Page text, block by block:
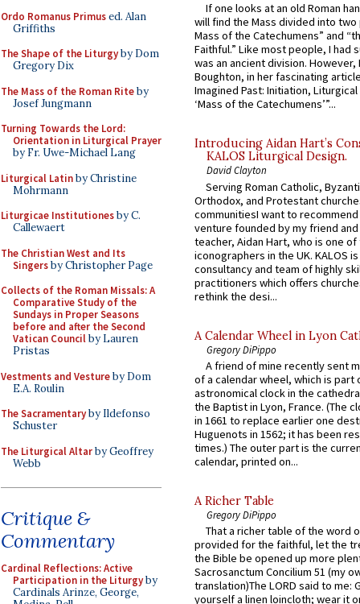
Ordo Romanus Primused. Alan
Griffiths
The Shape of the Liturgyby Dom
Gregory Dix
The Mass of the Roman Riteby
Josef Jungmann
Turning Towards the Lord:
Orientation in Liturgical Prayer
by Fr. Uwe-Michael Lang
Liturgical Latinby Christine
Mohrmann
Liturgicae Institutionesby C.
Callewaert
The Christian West and Its
Singersby Christopher Page
Collects of the Roman Missals: A
Comparative Study of the
Sundays in Proper Seasons
before and after the Second
Vatican Councilby Lauren
Pristas
Vestments and Vestureby Dom
E.A. Roulin
The Sacramentaryby Ildefonso
Schuster
The Liturgical Altarby Geoffrey
Webb
Critique &
Commentary
Cardinal Reflections: Active
Participation in the Liturgyby
Cardinals Arinze, George,
If one looks at an old Roman
will find the Mass divided into
Mass of the Catechumens” and
Faithful.” Like most people, I had
was an ancient division. However,
Boughton, in her fascinating
Imagined Past: Initiation,
‘Mass of the Catechumens’”...
Introducing Aidan Hart’s
KALOS Liturgical Design.
David Clayton
Serving Roman Catholic,
Orthodox, and Protestant
communitiesI want to recommend
venture founded by my friend
teacher, Aidan Hart, who is one
iconographers in the UK. KALOS
consultancy and team of highly
practitioners which offers
rethink the desi...
A Calendar Wheel in Lyon
Gregory DiPippo
A friend of mine recently sent
of a calendar wheel, which is part
astronomical clock in the
the Baptist in Lyon, France. (The
in 1661 to replace earlier one
Huguenots in 1562; it has been
times.) The outer part is the
calendar, printed on...
A Richer Table
Gregory DiPippo
That a richer table of the word
provided for the faithful, let the
the Bible be opened up more
Sacrosanctum Concilium 51 (my
translation)The LORD said to me:
yourself a linen loincloth; wear it